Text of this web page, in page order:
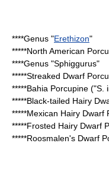
****Genus "Erethizon"
*****North American
****Genus "Sphiggurus"
*****Streaked Dwarf
*****Bahia Porcupine ("S.
*****Black-tailed Hairy
*****Mexican Hairy Dwarf
*****Frosted Hairy Dwarf
*****Roosmalen's Dwarf